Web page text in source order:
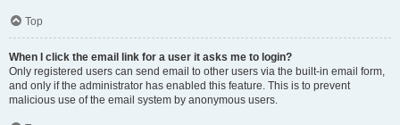
Top
When I click the email link for a user it asks me to login?
Only registered users can send email to other users via the built-in email form,
and only if the administrator has enabled this feature. This is to prevent
malicious use of the email system by anonymous users.